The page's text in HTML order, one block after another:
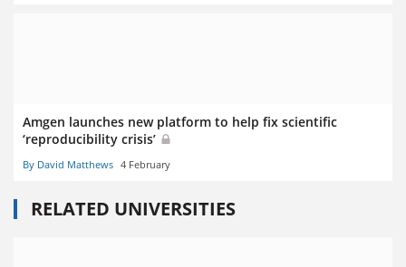
Amgen launches new platform to help fix scientific
‘reproducibility crisis’
By David Matthews 4 February
RELATED UNIVERSITIES